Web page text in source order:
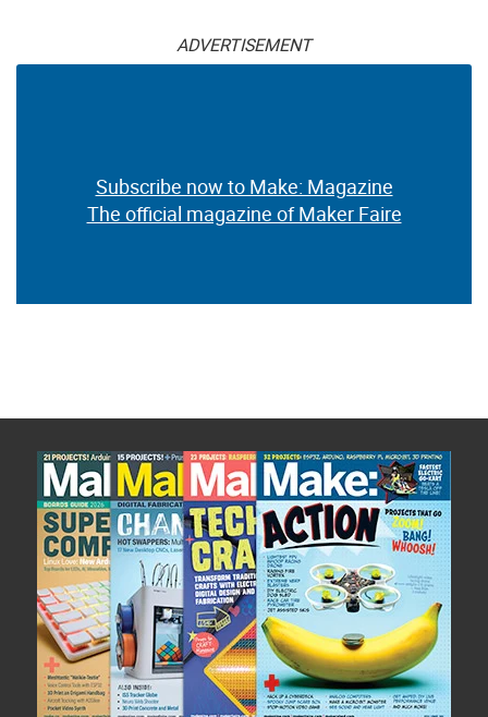
ADVERTISEMENT
Subscribe now to Make: Magazine
The official magazine of Maker Faire